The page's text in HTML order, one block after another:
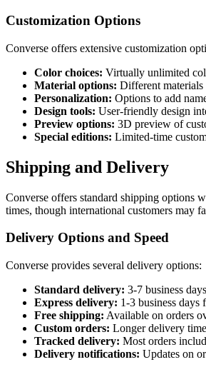
Customization Options
Converse offers extensive customization
Color choices: Virtually unlimited
Material options: Different
Personalization: Options to add
Design tools: User-friendly design
Preview options: 3D preview of
Special editions: Limited-time
Shipping and Delivery
Converse offers standard shipping options
times, though international customers may
Delivery Options and Speed
Converse provides several delivery options:
Standard delivery: 3-7 business
Express delivery: 1-3 business days
Free shipping: Available on orders
Custom orders: Longer delivery
Tracked delivery: Most orders
Delivery notifications: Updates on